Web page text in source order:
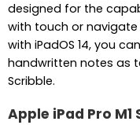
designed for the
with touch or
with iPadOS 14, you
handwritten notes as
Scribble.
Apple iPad Pro